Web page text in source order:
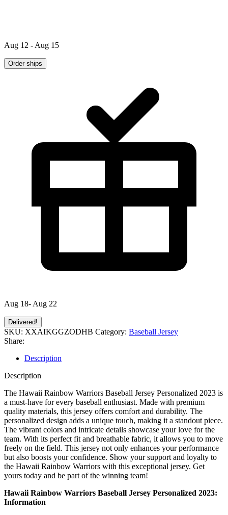
Aug 12 - Aug 15
Order ships
Aug 18- Aug 22
Delivered!
SKU: XXAIKGGZODHB Category: Baseball Jersey
Share:
Description
Description
The Hawaii Rainbow Warriors Baseball Jersey Personalized 2023 is
a must-have for every baseball enthusiast. Made with premium
quality materials, this jersey offers comfort and durability. The
personalized design adds a unique touch, making it a standout piece.
The vibrant colors and intricate details showcase your love for the
team. With its perfect fit and breathable fabric, it allows you to move
freely on the field. This jersey not only enhances your performance
but also boosts your confidence. Show your support and loyalty to
the Hawaii Rainbow Warriors with this exceptional jersey. Get
yours today and be part of the winning team!
Hawaii Rainbow Warriors Baseball Jersey Personalized 2023:
Information